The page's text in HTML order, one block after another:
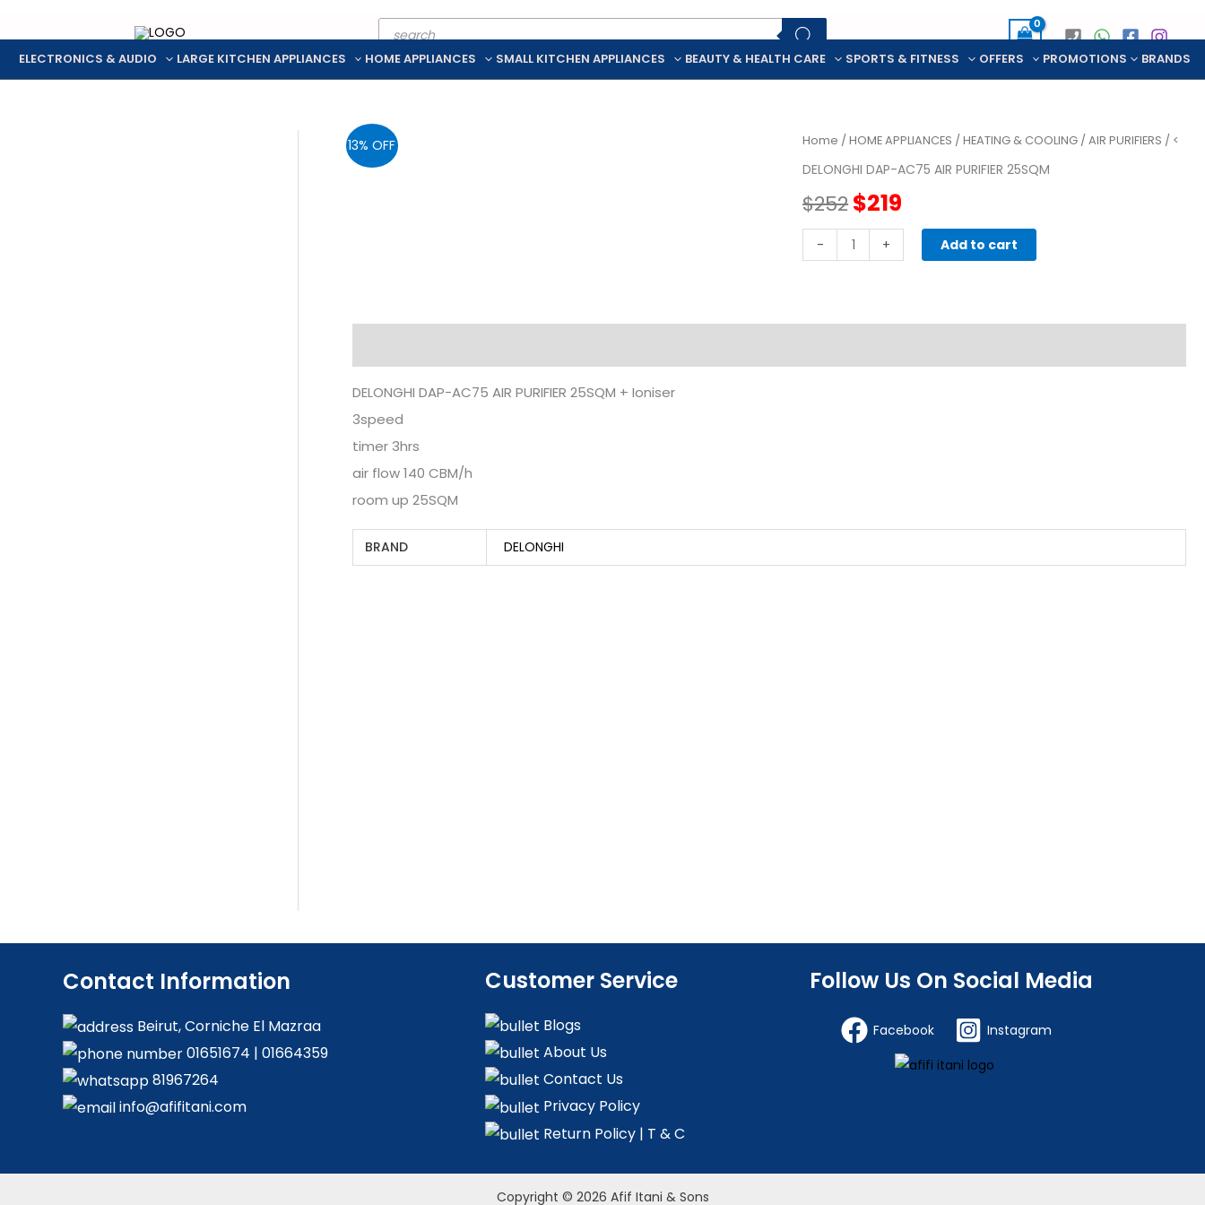
Products
search
ELECTRONICS & AUDIO LARGE KITCHEN APPLIANCES HOME APPLIANCES SMALL KITCHEN APPLIANCES BEAUTY & HEALTH CARE SPORTS & FITNESS OFFERS PROMOTIONS BRANDS
13% OFF Home /HOME APPLIANCES /HEATING & COOLING /AIR PURIFIERS / <
DELONGHI DAP-AC75 AIR PURIFIER 25SQM
$252Original
price
$252.
$219
price
$219.
-
DELONGHI
DAP-
+ Add to cart
DELONGHI DAP-AC75 AIR PURIFIER 25SQM + Ioniser
3speed
timer 3hrs
air flow 140 CBM/h
room up 25SQM
BRAND DELONGHI
Contact Information
Beirut, Corniche El Mazraa
01651674 | 01664359
81967264
info@afifitani.com
Customer Service
Blogs
About Us
Contact Us
Privacy Policy
Return Policy | T & C
Follow Us On Social Media
Facebook Instagram
Copyright © 2026 Afif Itani & Sons